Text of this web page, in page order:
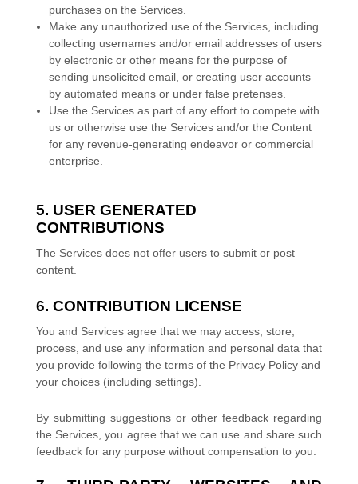
purchases on the Services.
Make any unauthorized use of the Services, including
collecting usernames and/or email addresses of users
by electronic or other means for the purpose of
sending unsolicited email, or creating user accounts
by automated means or under false pretenses.
Use the Services as part of any effort to compete with
us or otherwise use the Services and/or the Content
for any revenue-generating endeavoror commercial
enterprise.
5. USER GENERATED
CONTRIBUTIONS
The Services does not offer users to submit or post
content.
6. CONTRIBUTION LICENSE
You and Services agree that we may access, store,
process, and use any information and personal data that
you provide following the terms of the Privacy Policyand
your choices (including settings).
By submitting suggestions or other feedback regarding
the Services, you agree that we can use and share such
feedback for any purpose without compensation to you.